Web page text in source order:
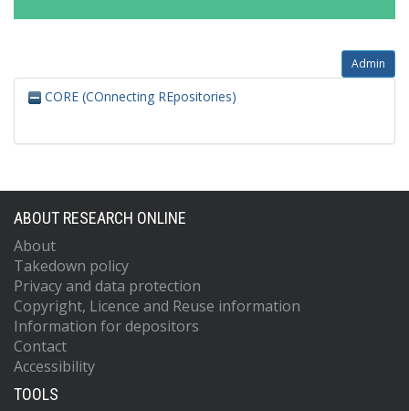
Admin
CORE (COnnecting REpositories)
ABOUT RESEARCH ONLINE
About
Takedown policy
Privacy and data protection
Copyright, Licence and Reuse information
Information for depositors
Contact
Accessibility
TOOLS